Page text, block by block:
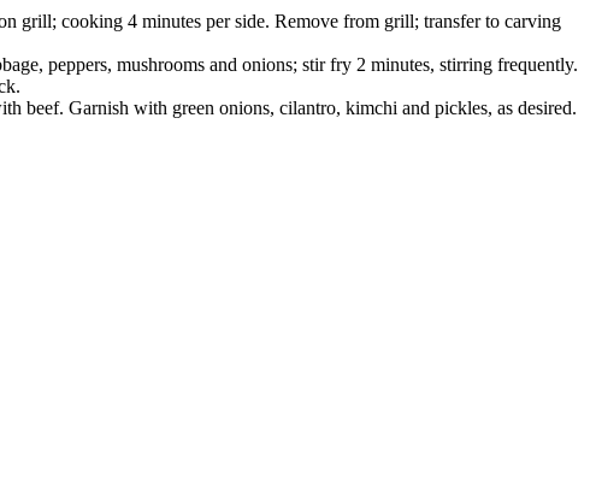
grill; cooking 4 minutes per side. Remove from grill; transfer to carving
peppers, mushrooms and onions; stir fry 2 minutes, stirring frequently.
beef. Garnish with green onions, cilantro, kimchi and pickles, as desired.